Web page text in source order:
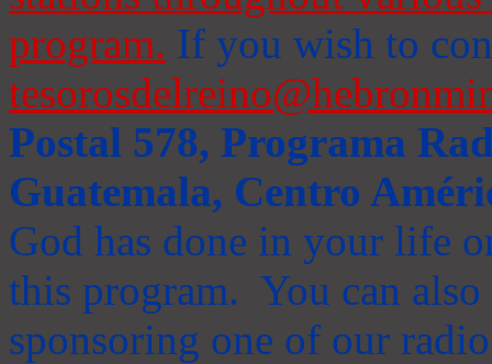
program. If you wish to
Postal 578, Programa
Guatemala, Centro
God has done in your life
this program. You can
sponsoring one of our